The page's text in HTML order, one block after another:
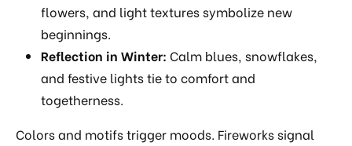
flowers, and light textures symbolize new
beginnings.
Reflection in Winter: Calm blues, snowflakes,
and festive lights tie to comfort and
togetherness.
Colors and motifs trigger moods. Fireworks signal